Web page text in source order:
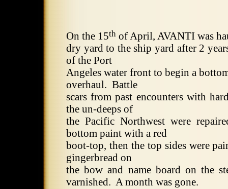
On the 15th of April, AVANTI was
dry yard to the ship yard after 2
of the Port
Angeles water front to begin a
overhaul. Battle
scars from past encounters with
the un-deeps of
the Pacific Northwestwere
bottom paint with a red
boot-top, then the top sides were
gingerbread on
the bow and name board on the
varnished. A month was gone.